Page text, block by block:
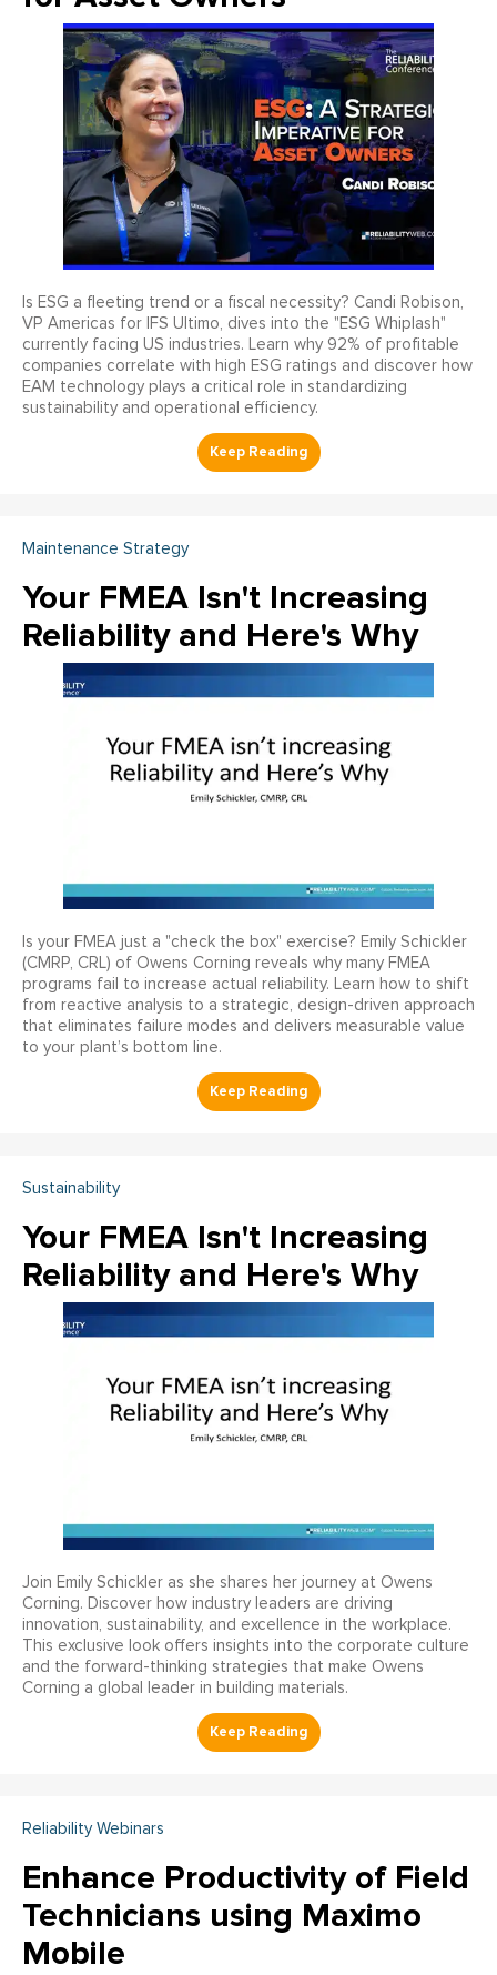
Is ESG a fleeting trend or a fiscal necessity? Candi Robison,
VP Americas for IFS Ultimo, dives into the "ESG Whiplash"
currently facing US industries. Learn why 92% of profitable
companies correlate with high ESG ratings and discover how
EAM technology plays a critical role in standardizing
sustainability and operational efficiency.
Maintenance Strategy
Your FMEA Isn't Increasing
Reliability and Here's Why
Is your FMEA just a "check the box" exercise? Emily Schickler
(CMRP, CRL) of Owens Corning reveals why many FMEA
programs fail to increase actual reliability. Learn how to shift
from reactive analysis to a strategic, design-driven approach
that eliminates failure modes and delivers measurable value
to your plant’s bottom line.
Sustainability
Your FMEA Isn't Increasing
Reliability and Here's Why
Join Emily Schickler as she shares her journey at Owens
Corning. Discover how industry leaders are driving
innovation, sustainability, and excellence in the workplace.
This exclusive look offers insights into the corporate culture
and the forward-thinking strategies that make Owens
Corning a global leader in building materials.
Reliability Webinars
Enhance Productivity of Field
Technicians using Maximo
Mobile